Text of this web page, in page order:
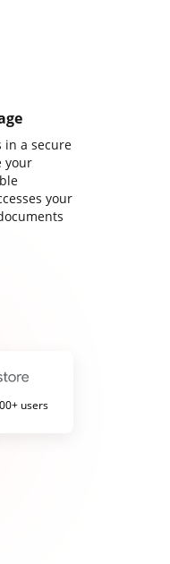
in a secure
your
your
users